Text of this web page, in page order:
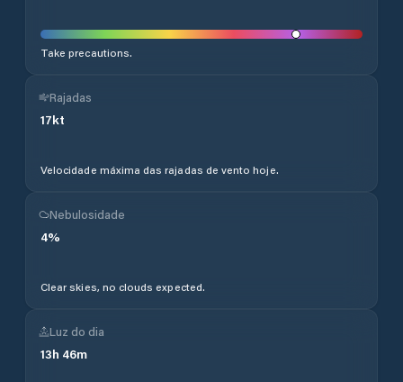
Take precautions.
Rajadas
17kt
Velocidade máxima das rajadas de vento hoje.
Nebulosidade
4%
Clear skies, no clouds expected.
Luz do dia
13h 46m